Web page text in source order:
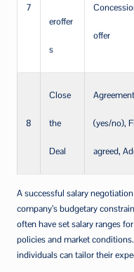
7
eroffer
s
offer
8
Close
the
Deal
(yes/no),
agreed,
A successful salary
company’s budgetary
often have set salary ranges
policies and market
individuals can tailor their